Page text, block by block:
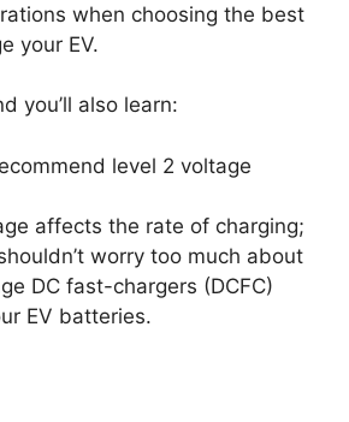
when choosing the best
your EV.
you’ll also learn:
level 2 voltage
affects the rate of charging;
worry too much about
DC fast-chargers (DCFC)
EV batteries.